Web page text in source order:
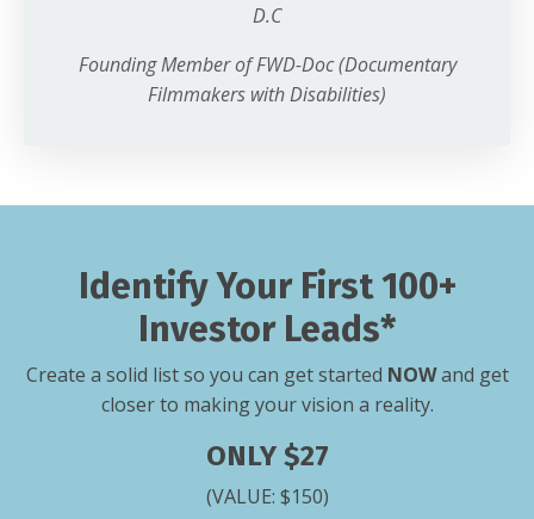
D.C
Founding Member of FWD-Doc (Documentary
Filmmakers with Disabilities)
Identify Your First 100+
Investor Leads*
Create a solid list so you can get started NOWand get
closer to making your vision a reality.
ONLY $27
(VALUE: $150)